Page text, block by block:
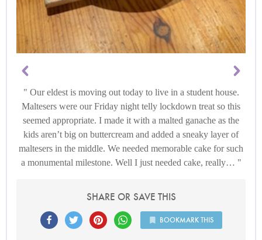
Our eldest is moving out today to live in a student house.
Maltesers were our Friday night telly lockdown treat so this
seemed appropriate. I made it with a malted ganache as the
kids aren’t big on buttercream and added a sneaky layer of
maltesers in the middle. We needed memorable cake for such
a monumental milestone. Well I just needed cake, really…
SHARE OR SAVE THIS
BOOKMARK THIS